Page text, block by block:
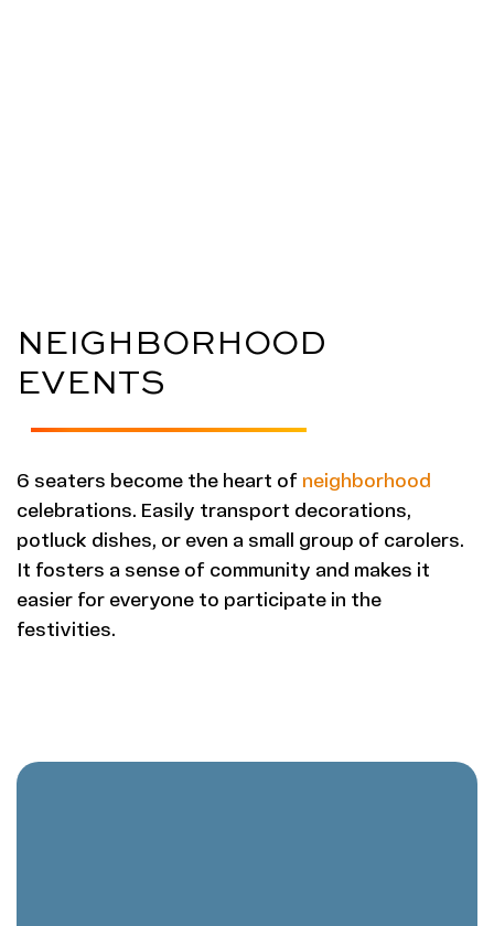
NEIGHBORHOOD
EVENTS
6 seaters become the heart of neighborhood
celebrations. Easily transport decorations,
potluck dishes, or even a small group of carolers.
It fosters a sense of community and makes it
easier for everyone to participate in the
festivities.